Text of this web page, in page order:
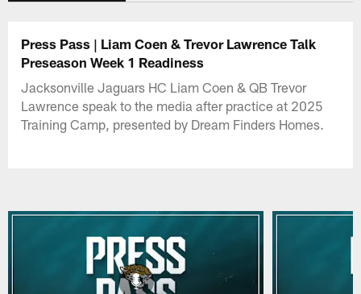
Press Pass | Liam Coen & Trevor Lawrence Talk
Preseason Week 1 Readiness
Jacksonville Jaguars HC Liam Coen & QB Trevor
Lawrence speak to the media after practice at 2025
Training Camp, presented by Dream Finders Homes.